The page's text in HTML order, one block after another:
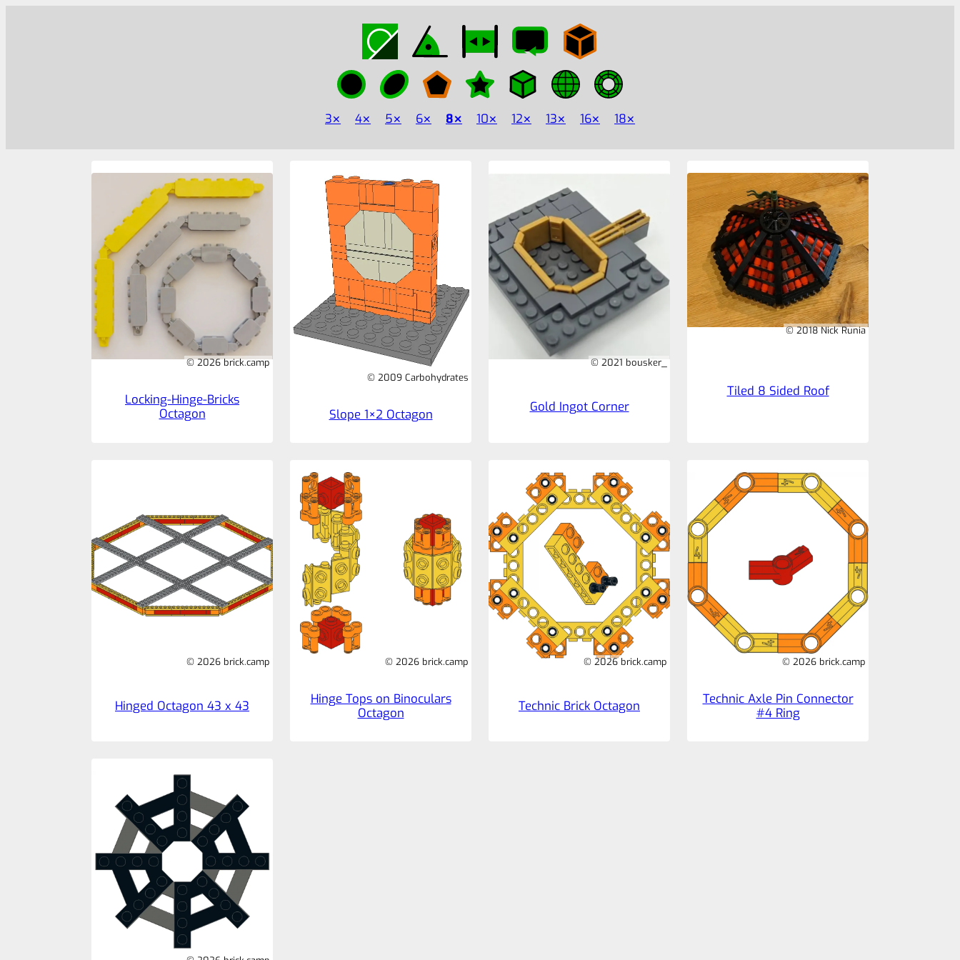
3 4 5 6 8 10 12 13 16 18
© 2026 brick.camp
Locking-Hinge-Bricks
Octagon
© 2009 Carbohydrates
Slope 1×2 Octagon
© 2021 bousker_
Gold Ingot Corner
© 2018 Nick Runia
Tiled 8 Sided Roof
© 2026 brick.camp
Hinged Octagon 43 x 43
© 2026 brick.camp
Hinge Tops on Binoculars
Octagon
© 2026 brick.camp
Technic Brick Octagon
© 2026 brick.camp
Technic Axle Pin Connector
#4 Ring